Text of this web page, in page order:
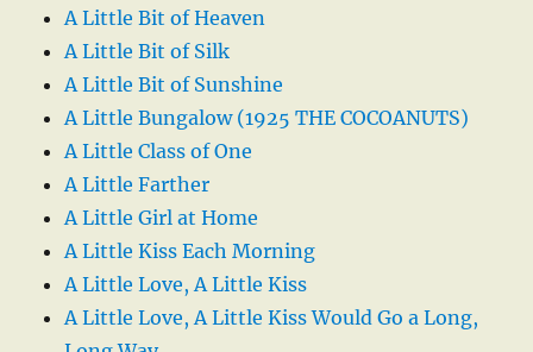
A Little Bit of Heaven
A Little Bit of Silk
A Little Bit of Sunshine
A Little Bungalow (1925 THE COCOANUTS)
A Little Class of One
A Little Farther
A Little Girl at Home
A Little Kiss Each Morning
A Little Love, A Little Kiss
A Little Love, A Little Kiss Would Go a Long,